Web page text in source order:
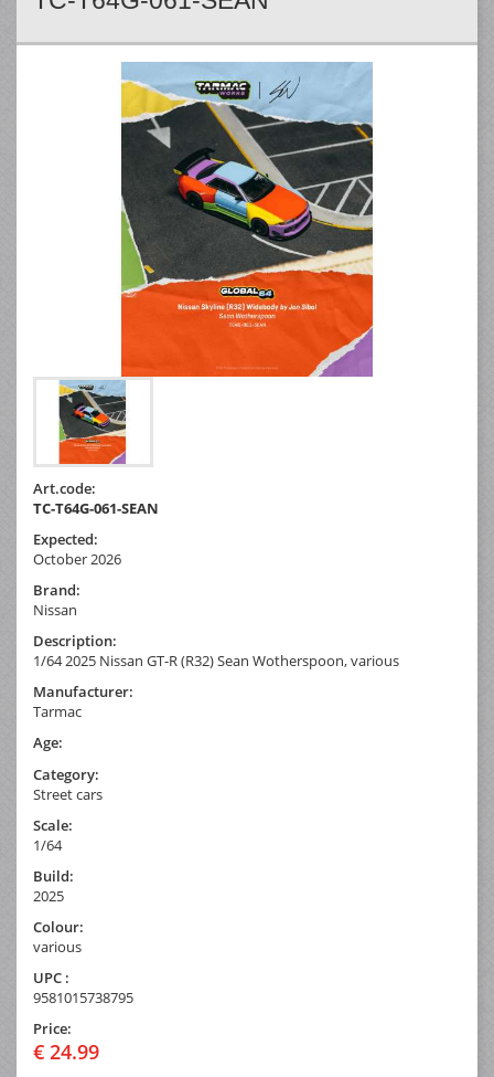
Art.code:
TC-T64G-061-SEAN
Expected:
October 2026
Brand:
Nissan
Description:
1/64 2025 Nissan GT-R (R32) Sean Wotherspoon, various
Manufacturer:
Tarmac
Age:
Category:
Street cars
Scale:
1/64
Build:
2025
Colour:
various
UPC :
9581015738795
Price:
€ 24.99